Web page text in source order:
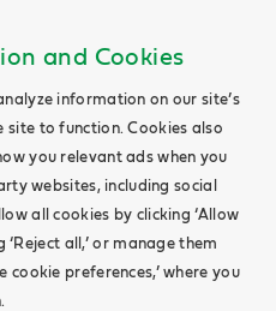
and Cookies
information on our site’s
site to function. Cookies also
you relevant ads when you
websites, including social
all cookies by clicking ‘Allow
all,’ or manage them
cookie preferences,’ where you